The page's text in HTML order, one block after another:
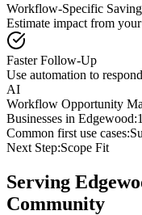
Workflow-Specific
Estimate impact from
Faster Follow-Up
Use automation to
AI
Workflow Opportunity
Businesses in Edgewood:
Common first use cases:
Next Step:Scope Fit
Serving
Community